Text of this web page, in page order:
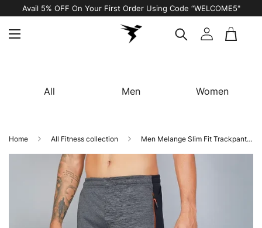
Avail 5% OFF On Your First Order Using Code “WELCOME5"
All Men Women
Home All Fitness collection Men Melange Slim Fit Trackpants with TECHNO DRY